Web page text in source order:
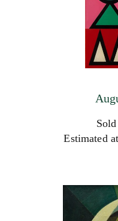
Estimated